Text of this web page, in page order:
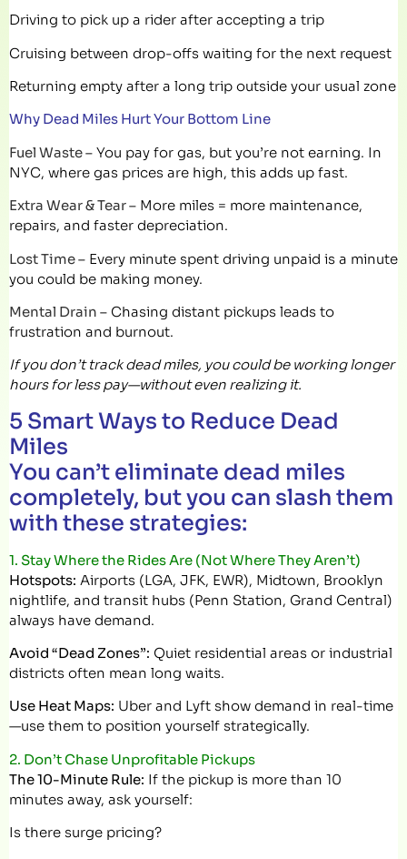
Driving to pick up a rider after accepting a trip
Cruising between drop-offs waiting for the next request
Returning empty after a long trip outside your usual zone
Why Dead Miles Hurt Your Bottom Line
Fuel Waste – You pay for gas, but you’re not earning. In
NYC, where gas prices are high, this adds up fast.
Extra Wear & Tear – More miles = more maintenance,
repairs, and faster depreciation.
Lost Time – Every minute spent driving unpaid is a minute
you could be making money.
Mental Drain – Chasing distant pickups leads to
frustration and burnout.
If you don’t track dead miles, you could be working longer
hours for less pay—without even realizing it.
5 Smart Ways to Reduce Dead
Miles
You can’t eliminate dead miles
completely, but you can slash them
with these strategies:
1. Stay Where the Rides Are (Not Where They Aren’t)
Hotspots: Airports (LGA, JFK, EWR), Midtown, Brooklyn
nightlife, and transit hubs (Penn Station, Grand Central)
always have demand.
Avoid “Dead Zones”: Quiet residential areas or industrial
districts often mean long waits.
Use Heat Maps: Uber and Lyft show demand in real-time
—use them to position yourself strategically.
2. Don’t Chase Unprofitable Pickups
The 10-Minute Rule: If the pickup is more than 10
minutes away, ask yourself:
Is there surge pricing?